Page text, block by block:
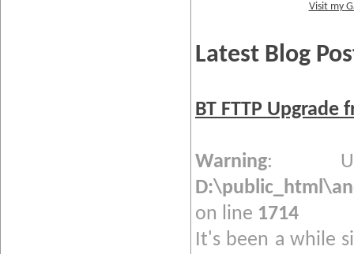
Visit my
Latest Blog
BT FTTP
Warning:
on line 1714
It's been a while